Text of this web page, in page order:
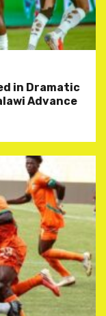
in Dramatic
Advance